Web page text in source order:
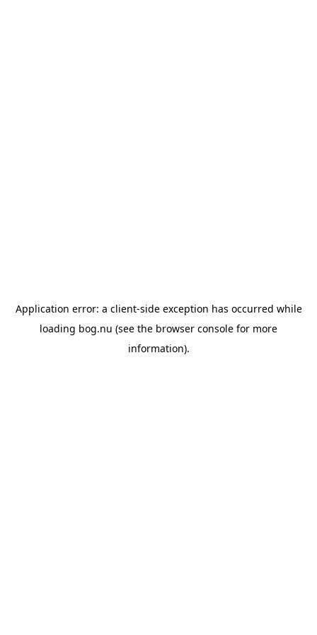
Application error: a client-side exception has occurred while
loading bog.nu (see the browser console for more
information).